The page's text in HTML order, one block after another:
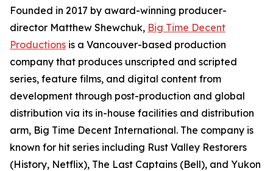
Founded in 2017 by award-winning producer-
director Matthew Shewchuk, Big Time Decent
Productions is a Vancouver-based production
company that produces unscripted and scripted
series, feature films, and digital content from
development through post-production and global
distribution via its in-house facilities and distribution
arm, Big Time Decent International. The company is
known for hit series including Rust Valley Restorers
(History, Netflix), The Last Captains (Bell), and Yukon